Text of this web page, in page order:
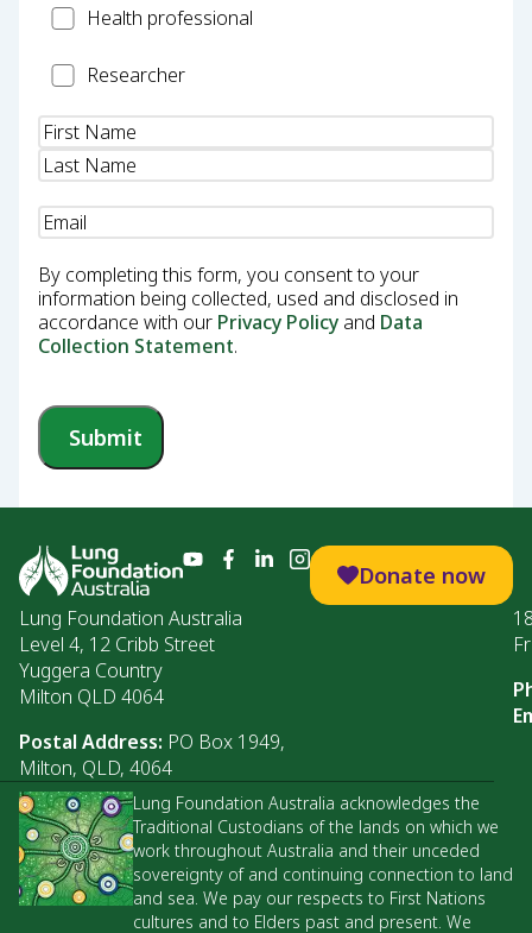
HealthHealth professional
Researcher
Researcher
Name(Required)
Email
By completing this form, you consent to your
information being collected, used and disclosed in
accordance with our Privacy Policy and Data
Collection Statement.
Submit
Donate now
Lung Foundation Australia
Level 4, 12 Cribb Street
Yuggera Country
Milton QLD 4064
Postal Address: PO Box 1949,
Milton, QLD, 4064
Lung Foundation Australia acknowledges the
Traditional Custodians of the lands on which we
work throughout Australia and their unceded
sovereignty of and continuing connection to land
and sea. We pay our respects to First Nations
cultures and to Elders past and present. We